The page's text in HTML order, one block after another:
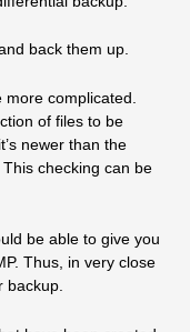
back them up.
complicated.
of files to be
newer than the
checking can be
be able to give you
Thus, in very close
backup.